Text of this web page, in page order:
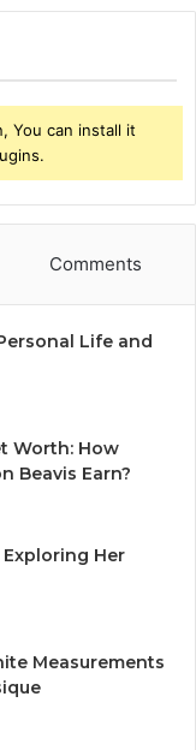
You can install it
Comments
Life and
Worth: How
Beavis Earn?
Her
Measurements